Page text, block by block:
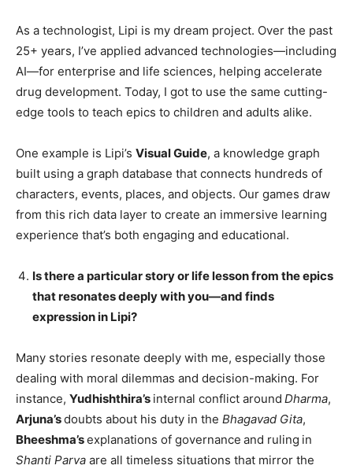
As a technologist, Lipi is my dream project. Over the past
25+ years, I’ve applied advanced technologies—including
AI—for enterprise and life sciences, helping accelerate
drug development. Today, I got to use the same cutting-
edge tools to teach epics to children and adults alike.
One example is Lipi’s Visual Guide, a knowledge graph
built using a graph database that connects hundreds of
characters, events, places, and objects. Our games draw
from this rich data layer to create an immersive learning
experience that’s both engaging and educational.
Is there a particular story or life lesson from the epics
that resonates deeply with you—and finds
expression in Lipi?
Many stories resonate deeply with me, especially those
dealing with moral dilemmas and decision-making. For
instance, Yudhishthira’s internal conflict around Dharma,
Arjuna’sdoubts about his duty in the Bhagavad Gita,
Bheeshma’sexplanations of governance and ruling in
Shanti Parva are all timeless situations that mirror the